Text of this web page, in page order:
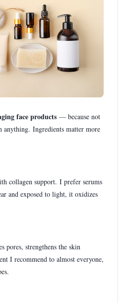
face products — because not
anything. Ingredients matter more
collagen support. I prefer serums
and exposed to light, it oxidizes
pores, strengthens the skin
I recommend to almost everyone,